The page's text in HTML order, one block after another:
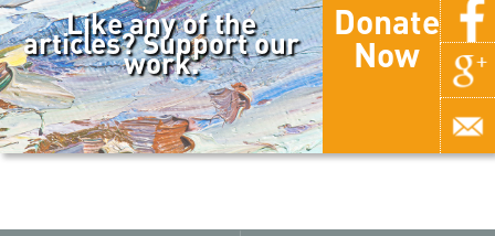
Like any of the
articles? Support our
work.
Donate
Now